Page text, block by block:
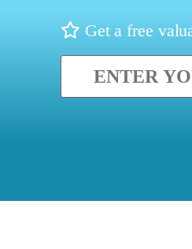
Get a free